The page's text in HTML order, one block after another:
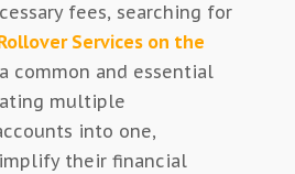
fees, searching for
Services on the
common and essential
multiple
into one,
their financial